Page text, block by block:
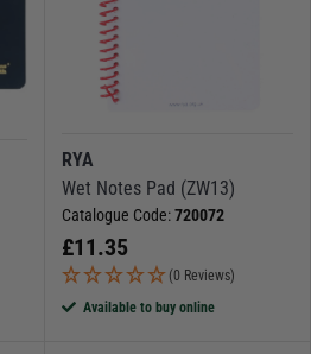
RYA
Wet Notes Pad (ZW13)
Catalogue Code:720072
£11.35
(0 Reviews)
Available to buy online